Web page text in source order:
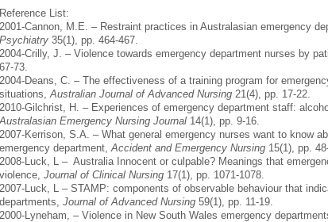
Reference List:
2001-Cannon, M.E. – Restraint practices in Australasian emergency
Psychiatry 35(1), pp. 464-467.
2004-Crilly, J. – Violence towards emergency department nurses by
67-73.
2004-Deans, C. – The effectiveness of a training program for
situations, Australian Journal of Advanced Nursing 21(4), pp. 17-22.
2010-Gilchrist, H. – Experiences of emergency department staff:
Australasian Emergency Nursing Journal 14(1), pp. 9-16.
2007-Kerrison, S.A. – What general emergency nurses want to know
emergency department, Accident and Emergency Nursing 15(1), pp.
2008-Luck, L – Australia Innocent or culpable? Meanings that
violence, Journal of Clinical Nursing 17(1), pp. 1071-1078.
2007-Luck, L – STAMP: components of observable behaviour that
departments, Journal of Advanced Nursing 59(1), pp. 11-19.
2000-Lyneham, – Violence in New South Wales emergency